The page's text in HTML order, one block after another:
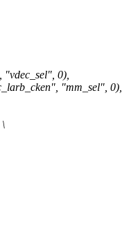
0),
"mm_sel", 0),
\